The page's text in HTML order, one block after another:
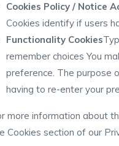
Cookies Policy / Notice
Cookies identify if users
Functionality Cookies
remember choices You
preference. The purpose
having to re-enter your
more information about
Cookies section of our